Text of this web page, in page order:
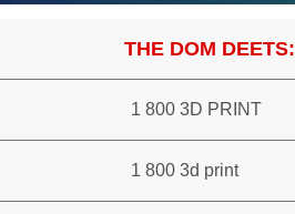
THE DOM DEETS:
1 800 3D PRINT
1 800 3d print